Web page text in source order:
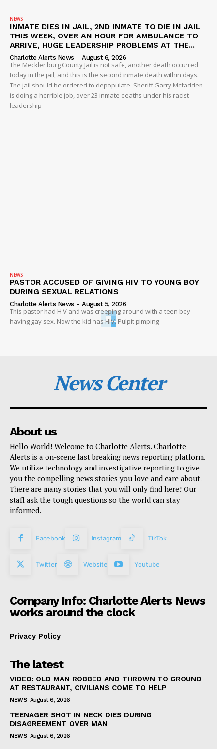
NEWS
INMATE DIES IN JAIL, 2ND INMATE TO DIE IN JAIL
THIS WEEK, OVER AN HOUR FOR AMBULANCE TO
ARRIVE, HUGE LEADERSHIP PROBLEMS AT THE...
Charlotte Alerts News - August 6, 2026
The Mecklenburg County Jail is not safe, another death occurred
today in the jail, and this is the second inmate death within days.
The jail should be ordered to depopulate. Sheriff Garry Mcfadden
is doing a horrible job, over 23 inmate deaths under his racist
leadership
NEWS
PASTOR ACCUSED OF GIVING HIV TO YOUNG BOY
DURING SEXUAL RELATIONS
Charlotte Alerts News - August 5, 2026
This pastor had HIV and was creeping around with a teen boy
having gay sex. Now the kid has HIV. Pulpit pimping
News Center
About us
Hello World! Welcome to Charlotte Alerts. Charlotte
Alerts is a on-scene fast breaking news reporting platform.
We utilize technology and investigative reporting to give
you the compelling news stories you love and care about.
There are many stories that you will only find here! Our
staff ask the tough questions so the world can stay
informed.
Facebook Instagram TikTok
Twitter Website Youtube
Company Info: Charlotte Alerts News
works around the clock
Privacy Policy
The latest
VIDEO: OLD MAN ROBBED AND THROWN TO GROUND
AT RESTAURANT, CIVILIANS COME TO HELP
NEWS August 6, 2026
TEENAGER SHOT IN NECK DIES DURING
DISAGREEMENT OVER MAN
NEWS August 6, 2026